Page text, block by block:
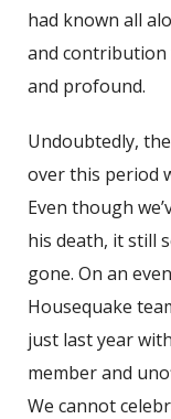
had known all
and contribution
and profound.
Undoubtedly,
over this period
Even though
his death, it still
gone. On an
Housequake
just last year
member and
We cannot